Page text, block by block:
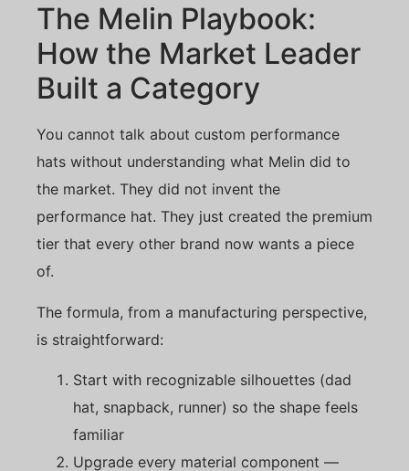
The Melin Playbook:
How the Market Leader
Built a Category
You cannot talk about custom performance
hats without understanding what Melin did to
the market. They did not invent the
performance hat. They just created the premium
tier that every other brand now wants a piece
of.
The formula, from a manufacturing perspective,
is straightforward:
Start with recognizable silhouettes (dad
hat, snapback, runner) so the shape feels
familiar
Upgrade every material component —